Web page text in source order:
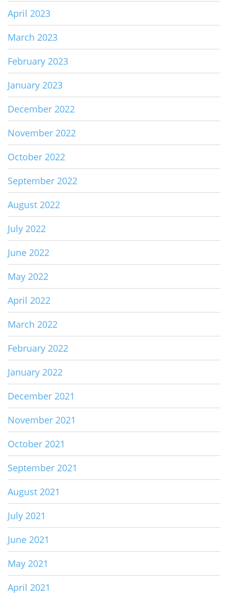
April 2023
March 2023
February 2023
January 2023
December 2022
November 2022
October 2022
September 2022
August 2022
July 2022
June 2022
May 2022
April 2022
March 2022
February 2022
January 2022
December 2021
November 2021
October 2021
September 2021
August 2021
July 2021
June 2021
May 2021
April 2021